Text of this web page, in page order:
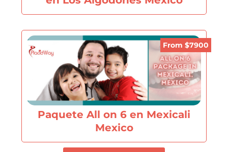
From $7900
Paquete All on 6 en Mexicali
Mexico